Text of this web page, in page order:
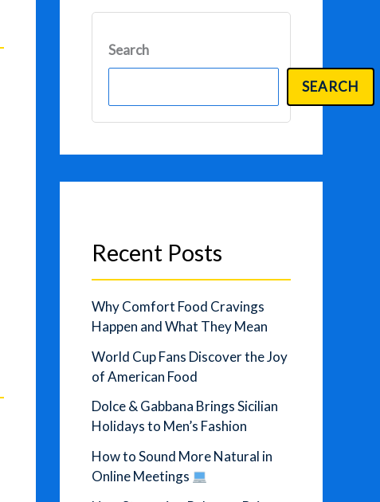
Search
SEARCH
Recent Posts
Why Comfort Food Cravings
Happen and What They Mean
World Cup Fans Discover the Joy
of American Food
Dolce & Gabbana Brings Sicilian
Holidays to Men’s Fashion
How to Sound More Natural in
Online Meetings